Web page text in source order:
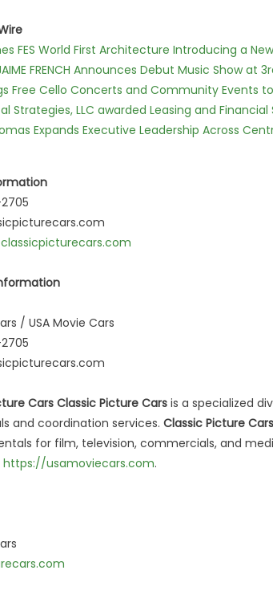
FES World First Architecture Introducing a
FRENCH Announces Debut Music Show at
Free Cello Concerts and Community Events
Strategies, LLC awarded Leasing and
Expands Executive Leadership Across
/ USA Movie Cars
Cars Classic Picture Cars is a specialized
and coordination services. Classic Picture Cars
for film, television, commercials, and
https://usamoviecars.com.